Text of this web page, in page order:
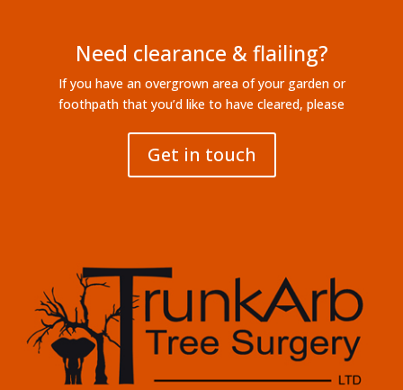
Need clearance & flailing?
If you have an overgrown area of your garden or
foothpath that you’d like to have cleared, please
Get in touch